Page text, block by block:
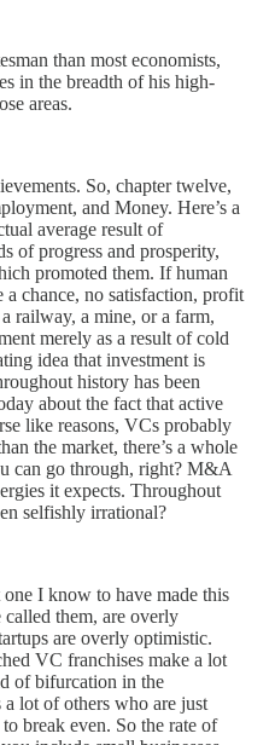
than most economists,
in the breadth of his high-
areas.
So, chapter twelve,
and Money. Here’s a
average result of
of progress and prosperity,
promoted them. If human
chance, no satisfaction, profit
railway, a mine, or a farm,
merely as a result of cold
idea that investment is
history has been
about the fact that active
like reasons, VCs probably
the market, there’s a whole
can go through, right? M&A
it expects. Throughout
selfishly irrational?
I know to have made this
them, are overly
are overly optimistic.
VC franchises make a lot
of bifurcation in the
lot of others who are just
break even. So the rate of